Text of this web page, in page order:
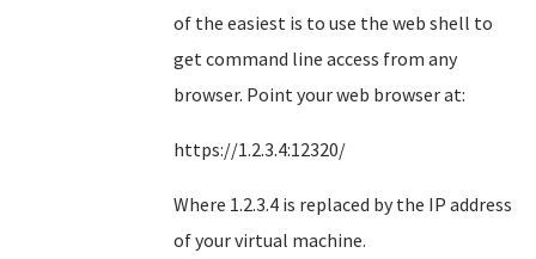
of the easiest is to use the web shell to
get command line access from any
browser. Point your web browser at:
https://1.2.3.4:12320/
Where 1.2.3.4 is replaced by the IP address
of your virtual machine.